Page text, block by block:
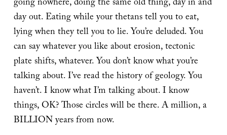
going nowhere, doing the same old thing, day in and
day out. Eating while your thetans tell you to eat,
lying when they tell you to lie. You’re deluded. You
can say whatever you like about erosion, tectonic
plate shifts, whatever. You don’t know what you’re
talking about. I’ve read the history of geology. You
haven’t. I know what I’m talking about. I know
things, OK? Those circles will be there. A million, a
BILLION years from now.